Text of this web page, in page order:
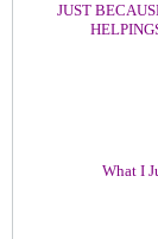
JUST
What I